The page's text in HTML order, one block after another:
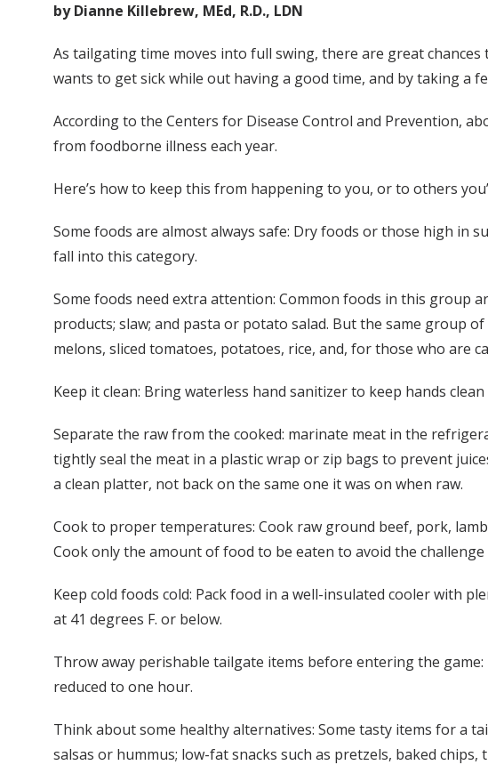
by Dianne Killebrew, MEd, R.D., LDN
As tailgating time moves into full swing, there are great
wants to get sick while out having a good time, and by taking a
According to the Centers for Disease Control and Prevention,
from foodborne illness each year.
Here’s how to keep this from happening to you, or to others
Some foods are almost always safe: Dry foods or those high in
fall into this category.
Some foods need extra attention: Common foods in this group
products; slaw; and pasta or potato salad. But the same group
melons, sliced tomatoes, potatoes, rice, and, for those who are
Keep it clean: Bring waterless hand sanitizer to keep hands
Separate the raw from the cooked: marinate meat in the
tightly seal the meat in a plastic wrap or zip bags to prevent
a clean platter, not back on the same one it was on when raw.
Cook to proper temperatures: Cook raw ground beef, pork,
Cook only the amount of food to be eaten to avoid the
Keep cold foods cold: Pack food in a well-insulated cooler with
at 41 degrees F. or below.
Throw away perishable tailgate items before entering the
reduced to one hour.
Think about some healthy alternatives: Some tasty items for a
salsas or hummus; low-fat snacks such as pretzels, baked